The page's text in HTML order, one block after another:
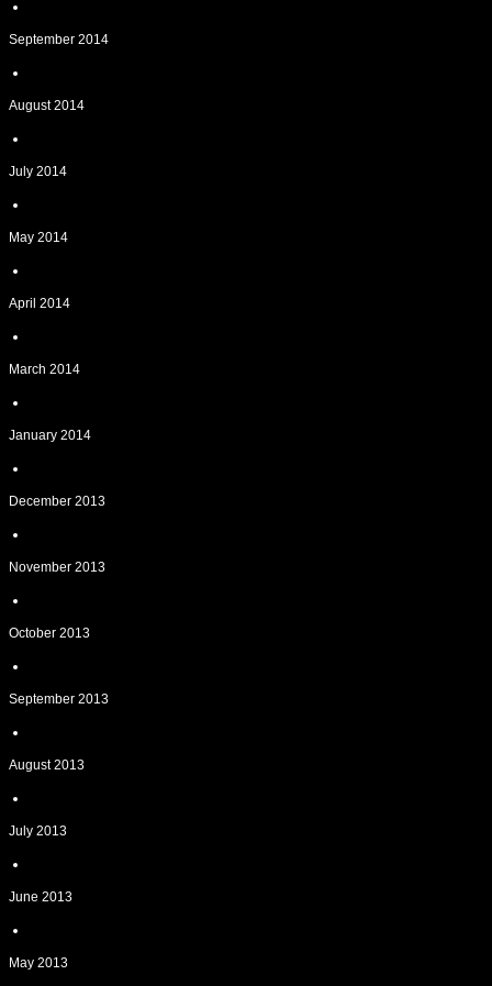
September 2014
August 2014
July 2014
May 2014
April 2014
March 2014
January 2014
December 2013
November 2013
October 2013
September 2013
August 2013
July 2013
June 2013
May 2013